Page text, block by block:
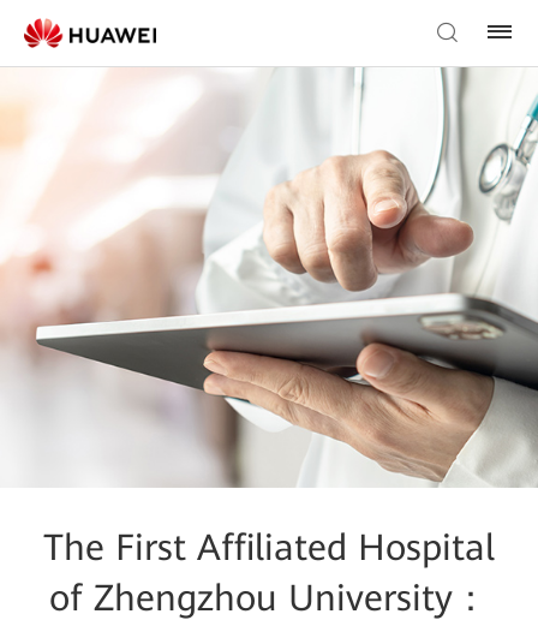
The First Affiliated Hospital
of Zhengzhou University：